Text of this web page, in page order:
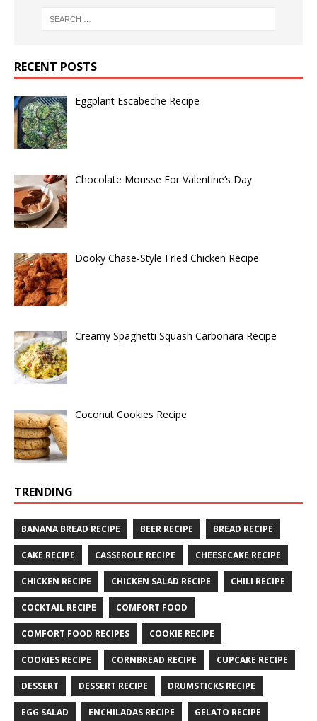
RECENT POSTS
Eggplant Escabeche Recipe
Chocolate Mousse For Valentine’s Day
Dooky Chase-Style Fried Chicken Recipe
Creamy Spaghetti Squash Carbonara Recipe
Coconut Cookies Recipe
TRENDING
BANANA BREAD RECIPE BEER RECIPE BREAD RECIPE
CAKE RECIPE CASSEROLE RECIPE CHEESECAKE RECIPE
CHICKEN RECIPE CHICKEN SALAD RECIPE CHILI RECIPE
COCKTAIL RECIPE COMFORT FOOD
COMFORT FOOD RECIPES COOKIE RECIPE
COOKIES RECIPE CORNBREAD RECIPE CUPCAKE RECIPE
DESSERT DESSERT RECIPE DRUMSTICKS RECIPE
EGG SALAD ENCHILADAS RECIPE GELATO RECIPE